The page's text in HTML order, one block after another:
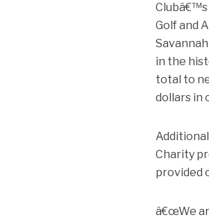
Clubâ€™s
Golf and
in the
total to
dollars in
Charity
provided
â€œWe